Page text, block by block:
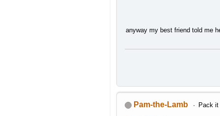
anyway my best friend told me
Pam-the-Lamb Pack